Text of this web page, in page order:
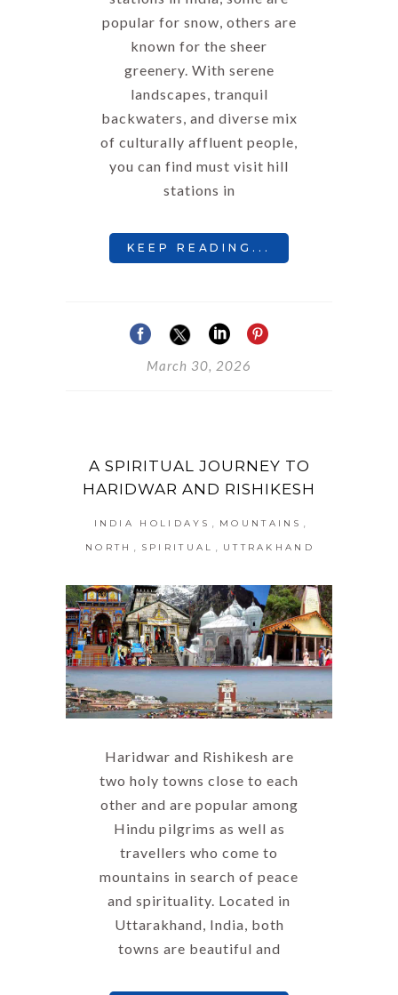
popular for snow, others are
known for the sheer
greenery. With serene
landscapes, tranquil
backwaters, and diverse mix
of culturally affluent people,
you can find must visit hill
stations in
KEEP READING...
March 30, 2026
A SPIRITUAL JOURNEY TO
HARIDWAR AND RISHIKESH
INDIA HOLIDAYS MOUNTAINS
NORTH SPIRITUAL UTTRAKHAND
Haridwar and Rishikesh are
two holy towns close to each
other and are popular among
Hindu pilgrims as well as
travellers who come to
mountains in search of peace
and spirituality. Located in
Uttarakhand, India, both
towns are beautiful and